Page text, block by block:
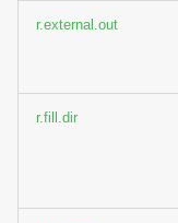
r.external.out
r.fill.dir